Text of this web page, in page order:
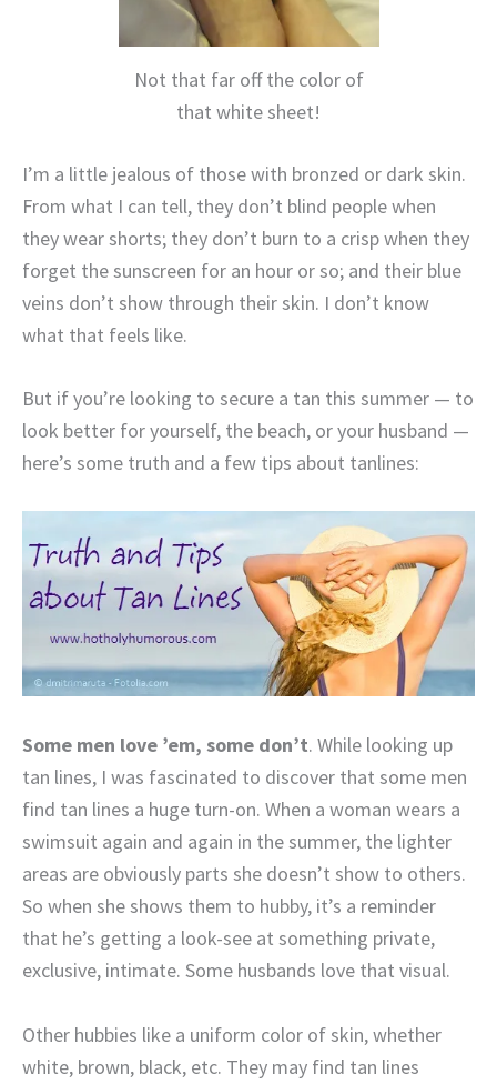
Not that far off the color of
that white sheet!
I’m a little jealous of those with bronzed or dark skin.
From what I can tell, they don’t blind people when
they wear shorts; they don’t burn to a crisp when they
forget the sunscreen for an hour or so; and their blue
veins don’t show through their skin. I don’t know
what that feels like.
But if you’re looking to secure a tan this summer — to
look better for yourself, the beach, or your husband —
here’s some truth and a few tips about tanlines:
Some men love ’em, some don’t. While looking up
tan lines, I was fascinated to discover that some men
find tan lines a huge turn-on. When a woman wears a
swimsuit again and again in the summer, the lighter
areas are obviously parts she doesn’t show to others.
So when she shows them to hubby, it’s a reminder
that he’s getting a look-see at something private,
exclusive, intimate. Some husbands love that visual.
Other hubbies like a uniform color of skin, whether
white, brown, black, etc. They may find tan lines